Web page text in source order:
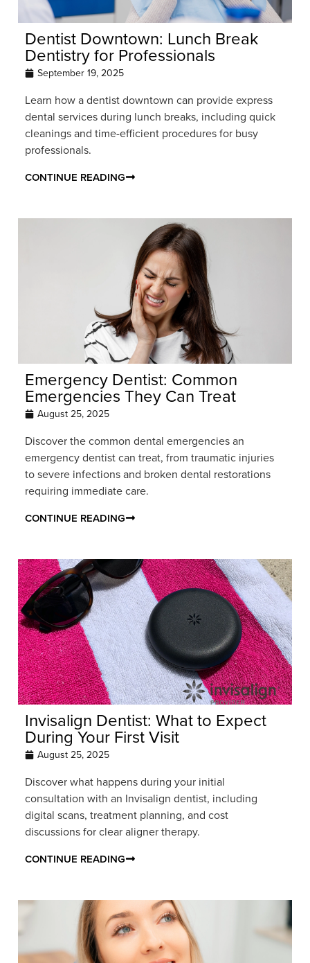
Dentist Downtown: Lunch Break
Dentistry for Professionals
September 19, 2025
Learn how a dentist downtown can provide express
dental services during lunch breaks, including quick
cleanings and time-efficient procedures for busy
professionals.
CONTINUE READING
Emergency Dentist: Common
Emergencies They Can Treat
August 25, 2025
Discover the common dental emergencies an
emergency dentist can treat, from traumatic injuries
to severe infections and broken dental restorations
requiring immediate care.
CONTINUE READING
Invisalign Dentist: What to Expect
During Your First Visit
August 25, 2025
Discover what happens during your initial
consultation with an Invisalign dentist, including
digital scans, treatment planning, and cost
discussions for clear aligner therapy.
CONTINUE READING